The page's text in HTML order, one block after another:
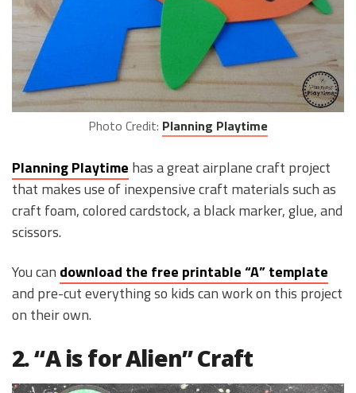
Photo Credit: Planning Playtime
Planning Playtime has a great airplane craft project
that makes use of inexpensive craft materials such as
craft foam, colored cardstock, a black marker, glue, and
scissors.
You can download the free printable “A” template
and pre-cut everything so kids can work on this project
on their own.
2. “A is for Alien” Craft